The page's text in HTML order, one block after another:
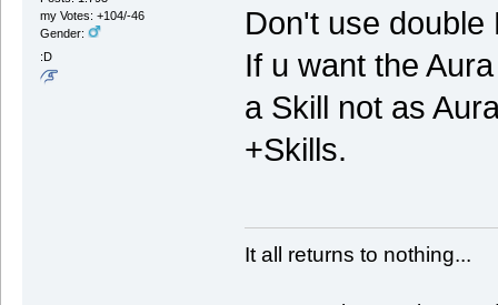
my Votes: +104/-46
Gender:
:D
Don't use double
If u want the
a Skill not as
+Skills.
It all returns to nothing...